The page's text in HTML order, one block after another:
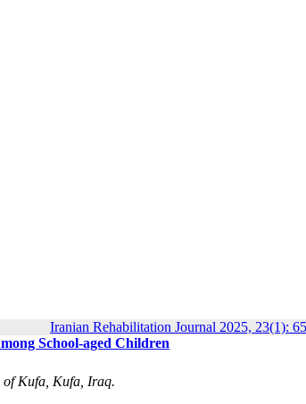
Iranian Rehabilitation Journal 2025, 23(1):
School-aged Children
of Kufa, Kufa, Iraq.